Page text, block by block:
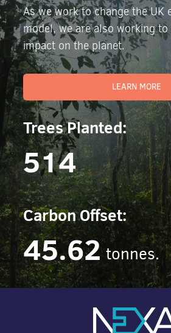
As we work to change the UK
model, we are also working
impact on the planet.
LEARN MORE
Trees Planted:
514
Carbon Offset:
45.62 tonnes.